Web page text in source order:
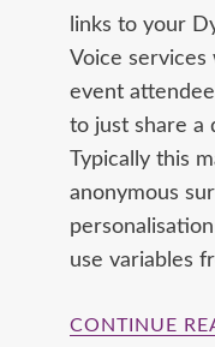
links to your
Voice
event
to just share a
Typically this
anonymous
use variables
CONTINUE